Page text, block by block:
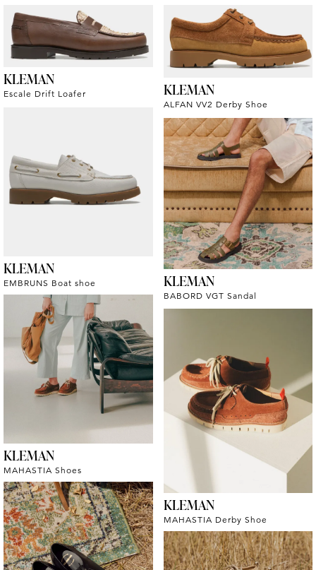
KLEMAN
Escale Drift Loafer KLEMAN
ALFAN VV2 Derby Shoe
KLEMAN
EMBRUNS Boat shoe KLEMAN
BABORD VGT Sandal
KLEMAN
MAHASTIA Shoes
KLEMAN
MAHASTIA Derby Shoe